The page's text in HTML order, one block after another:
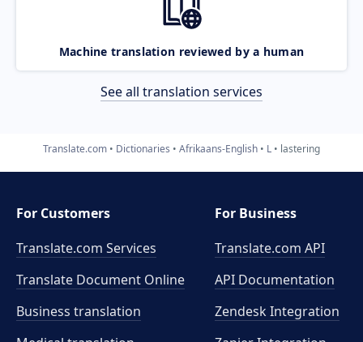
Machine translation reviewed by a human
See all translation services
Translate.com Dictionaries Afrikaans-English L lastering
For Customers
Translate.com Services
Translate Document Online
Business translation
For Business
Translate.com API
API Documentation
Zendesk Integration